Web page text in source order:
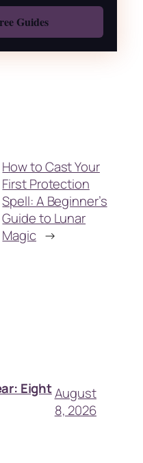
How to Cast Your
First Protection
Spell: A Beginner’s
Guide to Lunar
Magic →
EightAugust
8, 2026